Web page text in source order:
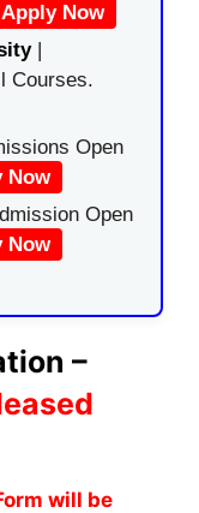
Apply Now
|
Courses.
Open
Now
Open
Now
–
will be